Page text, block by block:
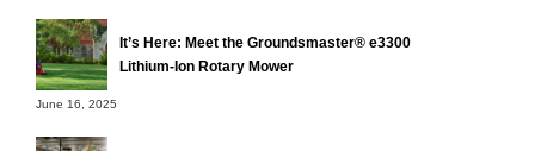
It’s Here: Meet the Groundsmaster® e3300
Lithium-Ion Rotary Mower
June 16, 2025